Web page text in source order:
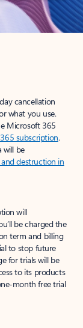
cancellation
what you use.
Microsoft 365
subscription.
will be
destruction in
will
be charged the
term and billing
to stop future
for trials will be
to its products
month free trial